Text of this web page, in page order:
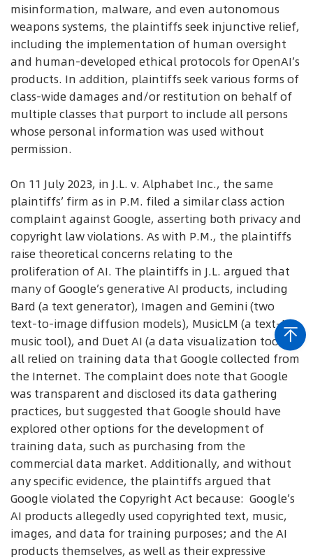
misinformation, malware, and even autonomous
weapons systems, the plaintiffs seek injunctive relief,
including the implementation of human oversight
and human-developed ethical protocols for OpenAI’s
products. In addition, plaintiffs seek various forms of
class-wide damages and/or restitution on behalf of
multiple classes that purport to include all persons
whose personal information was used without
permission.
On 11 July 2023, in J.L. v. Alphabet Inc., the same
plaintiffs’ firm as in P.M. filed a similar class action
complaint against Google, asserting both privacy and
copyright law violations. As with P.M., the plaintiffs
raise theoretical concerns relating to the
proliferation of AI. The plaintiffs in J.L. argued that
many of Google’s generative AI products, including
Bard (a text generator), Imagen and Gemini (two
text-to-image diffusion models), MusicLM (a text-to-
music tool), and Duet AI (a data visualization tool),
all relied on training data that Google collected from
the Internet. The complaint does note that Google
was transparent and disclosed its data gathering
practices, but suggested that Google should have
explored other options for the development of
training data, such as purchasing from the
commercial data market. Additionally, and without
any specific evidence, the plaintiffs argued that
Google violated the Copyright Act because: Google’s
AI products allegedly used copyrighted text, music,
images, and data for training purposes; and the AI
products themselves, as well as their expressive